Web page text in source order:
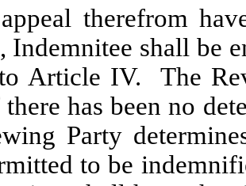
therefrom
Indemnitee shall be
Article IV. The
has been no
Party
to be